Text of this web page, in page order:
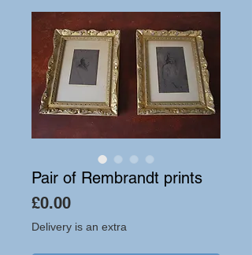
Pair of Rembrandt prints
£0.00Price
Delivery is an extra